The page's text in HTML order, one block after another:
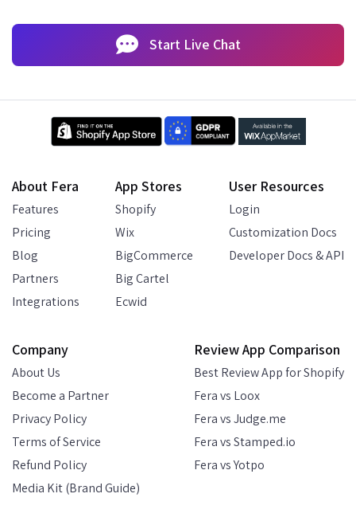
Start Live Chat
About Fera
Features
Pricing
Blog
Partners
Integrations
App Stores
Shopify
Wix
BigCommerce
Big Cartel
Ecwid
User Resources
Login
Customization Docs
Developer Docs & API
Company
About Us
Become a Partner
Privacy Policy
Terms of Service
Refund Policy
Media Kit (Brand Guide)
Review App Comparison
Best Review App for Shopify
Fera vs Loox
Fera vs Judge.me
Fera vs Stamped.io
Fera vs Yotpo